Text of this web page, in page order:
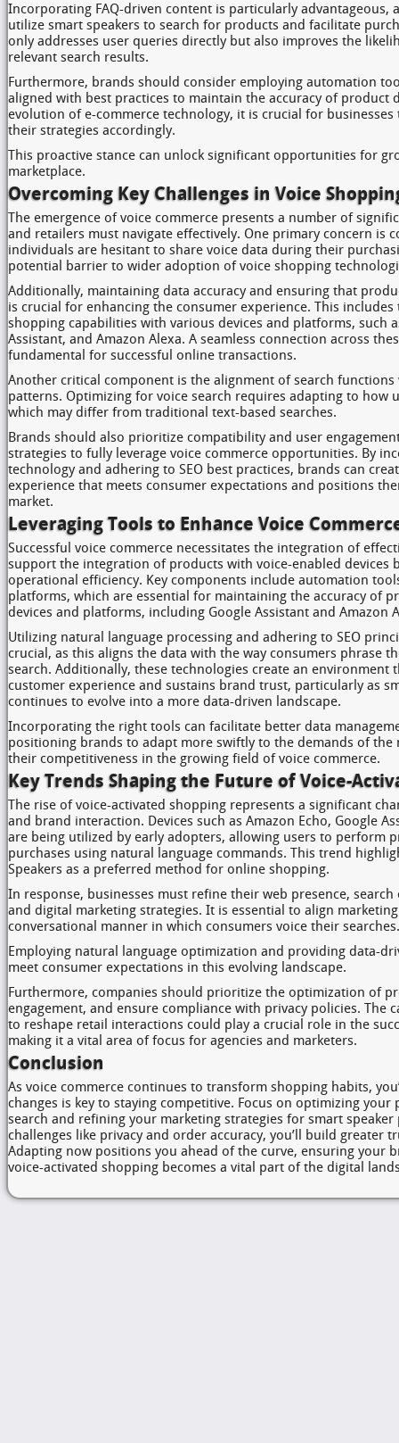
Incorporating FAQ-driven content is particularly advantageous,
utilize smart speakers to search for products and facilitate
only addresses user queries directly but also improves the
relevant search results.
Furthermore, brands should consider employing automation
aligned with best practices to maintain the accuracy of product
evolution of e-commerce technology, it is crucial for
their strategies accordingly.
This proactive stance can unlock significant opportunities for
marketplace.
Overcoming Key Challenges in Voice
The emergence of voice commerce presents a number of
and retailers must navigate effectively. One primary concern is
individuals are hesitant to share voice data during their
potential barrier to wider adoption of voice shopping
Additionally, maintaining data accuracy and ensuring that
is crucial for enhancing the consumer experience. This
shopping capabilities with various devices and platforms, such
Assistant, and Amazon Alexa. A seamless connection across
fundamental for successful online transactions.
Another critical component is the alignment of search
patterns. Optimizing for voice search requires adapting to how
which may differ from traditional text-based searches.
Brands should also prioritize compatibility and user
strategies to fully leverage voice commerce opportunities. By
technology and adhering to SEO best practices, brands can
experience that meets consumer expectations and positions
market.
Leveraging Tools to Enhance Voice
Successful voice commerce necessitates the integration of
support the integration of products with voice-enabled devices
operational efficiency. Key components include automation
platforms, which are essential for maintaining the accuracy of
devices and platforms, including Google Assistant and Amazon
Utilizing natural language processing and adhering to SEO
crucial, as this aligns the data with the way consumers phrase
search. Additionally, these technologies create an environment
customer experience and sustains brand trust, particularly as
continues to evolve into a more data-driven landscape.
Incorporating the right tools can facilitate better data
positioning brands to adapt more swiftly to the demands of the
their competitiveness in the growing field of voice commerce.
Key Trends Shaping the Future of Voice-
The rise of voice-activated shopping represents a significant
and brand interaction. Devices such as Amazon Echo, Google
are being utilized by early adopters, allowing users to perform
purchases using natural language commands. This trend
Speakers as a preferred method for online shopping.
In response, businesses must refine their web presence, search
and digital marketing strategies. It is essential to align
conversational manner in which consumers voice their searches.
Employing natural language optimization and providing data-
meet consumer expectations in this evolving landscape.
Furthermore, companies should prioritize the optimization of
engagement, and ensure compliance with privacy policies. The
to reshape retail interactions could play a crucial role in the
making it a vital area of focus for agencies and marketers.
Conclusion
As voice commerce continues to transform shopping habits,
changes is key to staying competitive. Focus on optimizing
search and refining your marketing strategies for smart
challenges like privacy and order accuracy, you’ll build greater
Adapting now positions you ahead of the curve, ensuring your
voice-activated shopping becomes a vital part of the digital